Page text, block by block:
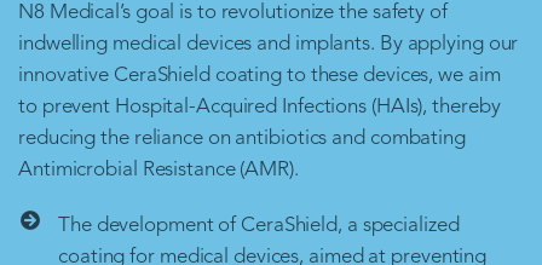
N8 Medical’s goal is to revolutionize the safety of
indwelling medical devices and implants. By applying our
innovative CeraShield coating to these devices, we aim
to prevent Hospital-Acquired Infections (HAIs), thereby
reducing the reliance on antibiotics and combating
Antimicrobial Resistance (AMR).
The development of CeraShield, a specialized
coating for medical devices, aimed at preventing